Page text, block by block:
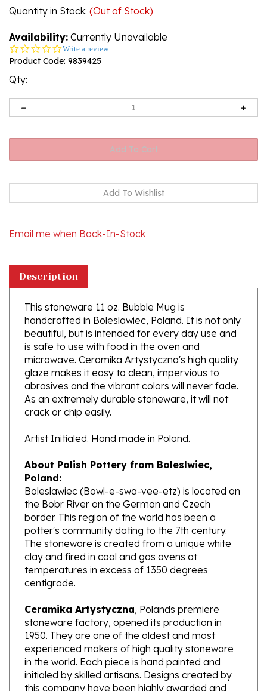
Quantity in Stock: (Out of Stock)
Availability: Currently Unavailable
0.0
star
Write a review
Product Code: 9839425
Qty:
This stoneware 11 oz. Bubble Mug is
handcrafted in Boleslawiec, Poland. It is not only
beautiful, but is intended for every day use and
is safe to use with food in the oven and
microwave. Ceramika Artystyczna's high quality
glaze makes it easy to clean, impervious to
abrasives and the vibrant colors will never fade.
As an extremely durable stoneware, it will not
crack or chip easily.
Artist Initialed. Hand made in Poland.
Poland:
Boleslawiec (Bowl-e-swa-vee-etz) is located on
the Bobr River on the German and Czech
border. This region of the world has been a
potter's community dating to the 7th century.
The stoneware is created from a unique white
clay and fired in coal and gas ovens at
temperatures in excess of 1350 degrees
centigrade.
Ceramika Artystyczna
stoneware factory, opened its production in
1950. They are one of the oldest and most
experienced makers of high quality stoneware
in the world. Each piece is hand painted and
initialed by skilled artisans. Designs created by
this company have been highly awarded and
have gained international recognition.